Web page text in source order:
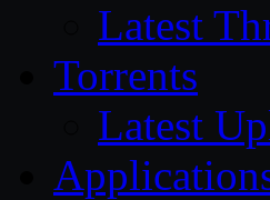
Latest
Torrents
Latest